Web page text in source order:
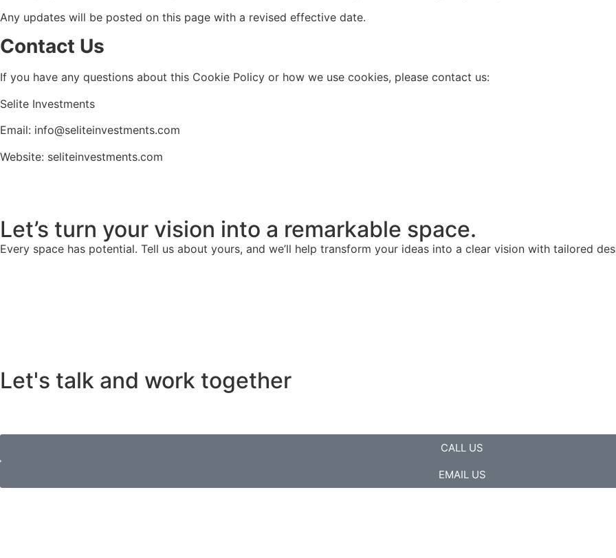
Any updates will be posted on this page with a revised effective date.
Contact Us
If you have any questions about this Cookie Policy or how we use cookies, please contact us:
Selite Investments
Email: info@seliteinvestments.com
Website: seliteinvestments.com
Let’s turn your vision into a remarkable space.
Every space has potential. Tell us about yours, and we’ll help transform your ideas into a clear vision with tailored
Let's talk and work together
CALL US
EMAIL US